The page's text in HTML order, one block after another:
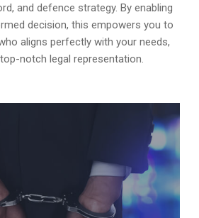
and defence strategy. By enabling
decision, this empowers you to
aligns perfectly with your needs,
notch legal representation.